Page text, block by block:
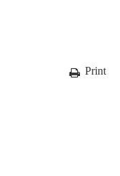
Print